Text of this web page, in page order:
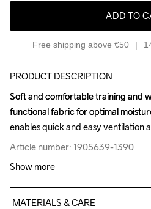
ADD TO
Free shipping above €50
PRODUCT DESCRIPTION
Soft and comfortable training and
functional fabric for optimal
enables quick and easy ventilation
Article number: 1905639-1390
Soft and comfortable training and
functional fabric for optimal
enables quick and easy ventilation
Article number: 1905639-1390
Show more
MATERIALS & CARE